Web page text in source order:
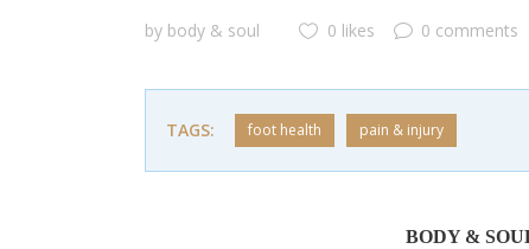
by body & soul 0 likes 0 comments
TAGS: foot health pain & injury
BODY &